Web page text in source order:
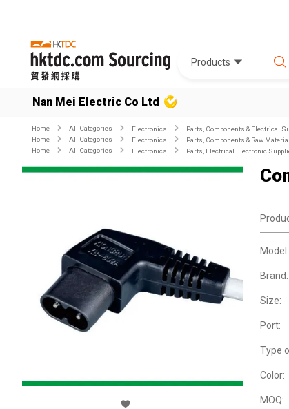
Products
Nan Mei Electric Co Ltd
Home All Categories Electronics
Parts, Components & Electrical
Home
All Categories Electronics
Parts, Components & Raw
Home
All Categories Electronics Parts, Electrical Electronic
Model
Brand:
Size:
Port:
Type
Color:
MOQ: